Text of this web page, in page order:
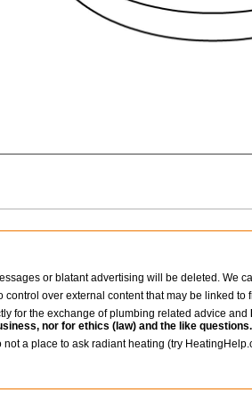
or blatant advertising will be deleted. We
control over external content that may be linked
for the exchange of plumbing related advice and
nor for ethics (law) and the like questions.
not a place to ask radiant heating (try